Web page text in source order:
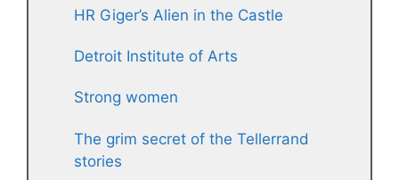
HR Giger’s Alien in the Castle
Detroit Institute of Arts
Strong women
The grim secret of the Tellerrand
stories